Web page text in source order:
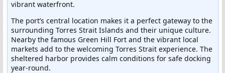
vibrant waterfront.
The port’s central location makes it a perfect gateway to the
surrounding Torres Strait Islands and their unique culture.
Nearby the famous Green Hill Fort and the vibrant local
markets add to the welcoming Torres Strait experience. The
sheltered harbor provides calm conditions for safe docking
year-round.